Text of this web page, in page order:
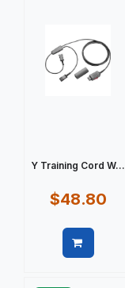
Y Training Cord W...
$48.80